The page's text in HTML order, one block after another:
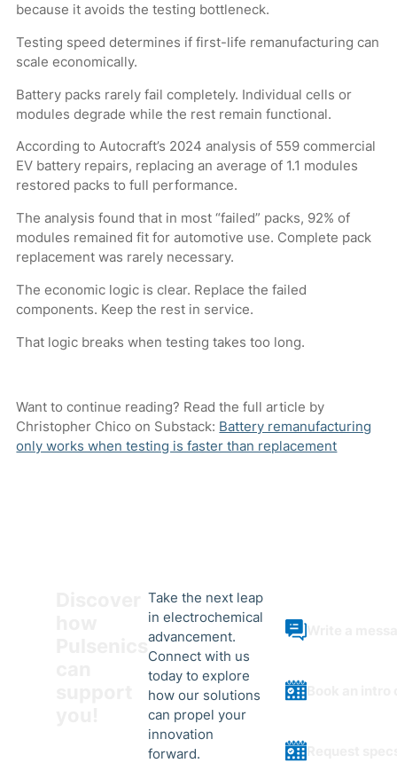
because it avoids the testing bottleneck.
Testing speed determines if first-life remanufacturing can
scale economically.
Battery packs rarely fail completely. Individual cells or
modules degrade while the rest remain functional.
According to Autocraft’s 2024 analysis of 559 commercial
EV battery repairs, replacing an average of 1.1 modules
restored packs to full performance.
The analysis found that in most “failed” packs, 92% of
modules remained fit for automotive use. Complete pack
replacement was rarely necessary.
The economic logic is clear. Replace the failed
components. Keep the rest in service.
That logic breaks when testing takes too long.
Want to continue reading? Read the full article by
Christopher Chico on Substack: Battery remanufacturing
only works when testing is faster than replacement
Take the next leap
in electrochemical
advancement.
Connect with us
today to explore
how our solutions
can propel your
innovation
forward.